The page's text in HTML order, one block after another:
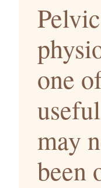
one
may
been